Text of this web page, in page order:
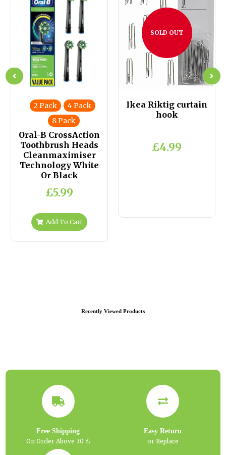
2 Pack
4 Pack
8 Pack
Oral-B CrossAction
Toothbrush Heads
Cleanmaximiser
Technology White
Or Black
£5.99
Add To Cart
SOLD OUT
Ikea Riktig curtain
hook
£4.99
Recently Viewed Products
Free Shipping
On Order Above 30 £
Easy Return
or Replace